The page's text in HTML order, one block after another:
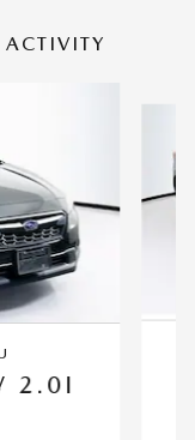
ACTIVITY
2.0I